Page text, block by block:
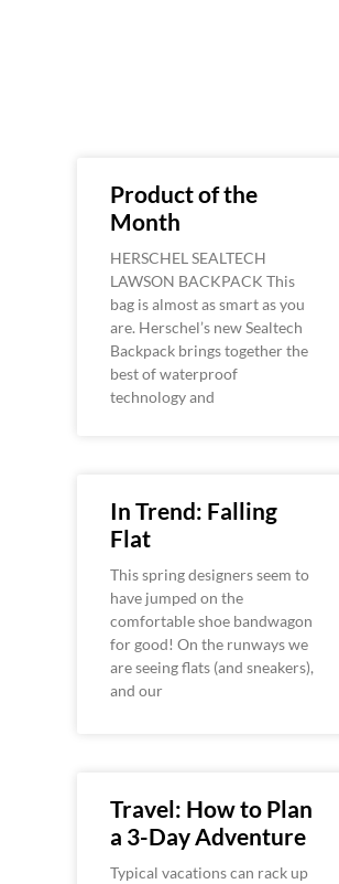
Product of the
Month
HERSCHEL SEALTECH
LAWSON BACKPACK This
bag is almost as smart as you
are. Herschel’s new Sealtech
Backpack brings together the
best of waterproof
technology and
In Trend: Falling
Flat
This spring designers seem to
have jumped on the
comfortable shoe bandwagon
for good! On the runways we
are seeing flats (and sneakers),
and our
Travel: How to Plan
a 3-Day Adventure
Typical vacations can rack up